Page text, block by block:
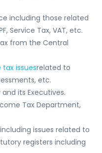
including those related
Service Tax, VAT, etc.
from the Central
issuesrelated to
etc.
its Executives.
Tax Department,
issues related to
registers including